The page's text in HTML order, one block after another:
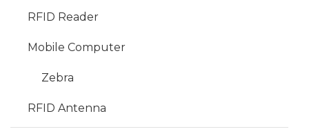
RFID Reader
Mobile Computer
Zebra
RFID Antenna